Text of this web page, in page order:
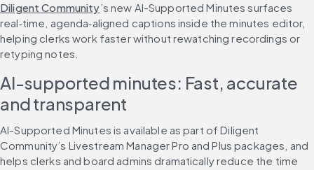
Diligent Community’s new AI-Supported Minutes surfaces
real‑time, agenda‑aligned captions inside the minutes editor,
helping clerks work faster without rewatching recordings or
retyping notes.
AI-supported minutes: Fast, accurate
and transparent
AI-Supported Minutes is available as part of Diligent
Community’s Livestream Manager Pro and Plus packages, and
helps clerks and board admins dramatically reduce the time